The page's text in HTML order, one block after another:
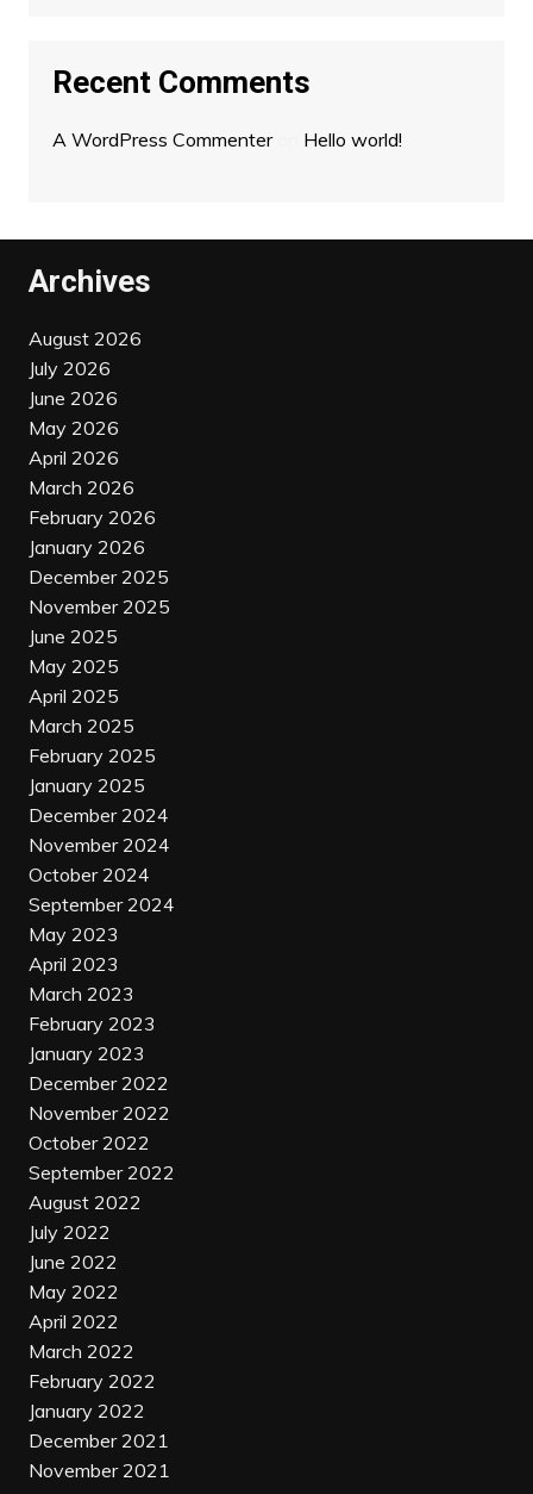
Recent Comments
A WordPress Commenteron Hello world!
Archives
August 2026
July 2026
June 2026
May 2026
April 2026
March 2026
February 2026
January 2026
December 2025
November 2025
June 2025
May 2025
April 2025
March 2025
February 2025
January 2025
December 2024
November 2024
October 2024
September 2024
May 2023
April 2023
March 2023
February 2023
January 2023
December 2022
November 2022
October 2022
September 2022
August 2022
July 2022
June 2022
May 2022
April 2022
March 2022
February 2022
January 2022
December 2021
November 2021